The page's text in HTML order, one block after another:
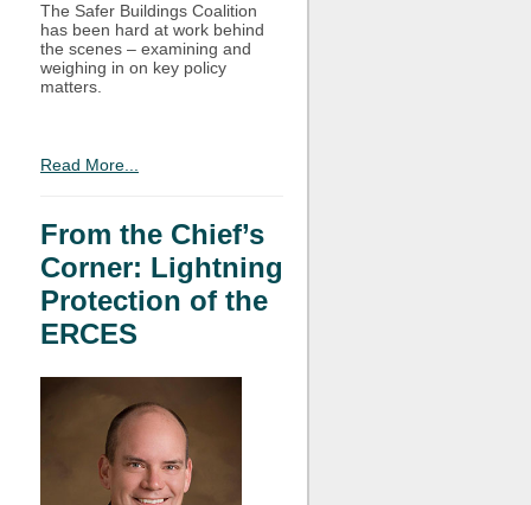
The Safer Buildings Coalition
has been hard at work behind
the scenes – examining and
weighing in on key policy
matters.
Read More...
From the Chief’s
Corner: Lightning
Protection of the
ERCES